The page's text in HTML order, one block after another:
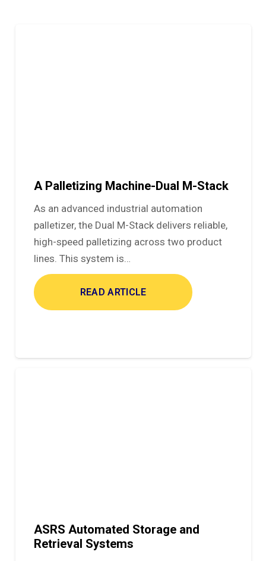
A Palletizing Machine-Dual M-Stack
As an advanced industrial automation
palletizer, the Dual M-Stack delivers reliable,
high-speed palletizing across two product
lines. This system is…
READ ARTICLE
ASRS Automated Storage and
Retrieval Systems